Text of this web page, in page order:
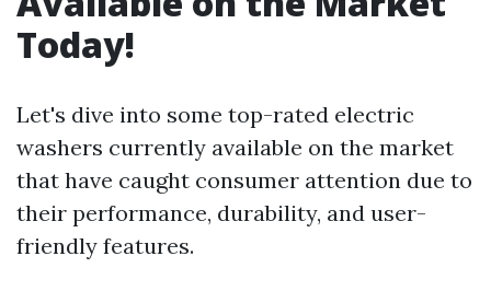
Today!
Let's dive into some top-rated electric
washers currently available on the market
that have caught consumer attention due to
their performance, durability, and user-
friendly features.